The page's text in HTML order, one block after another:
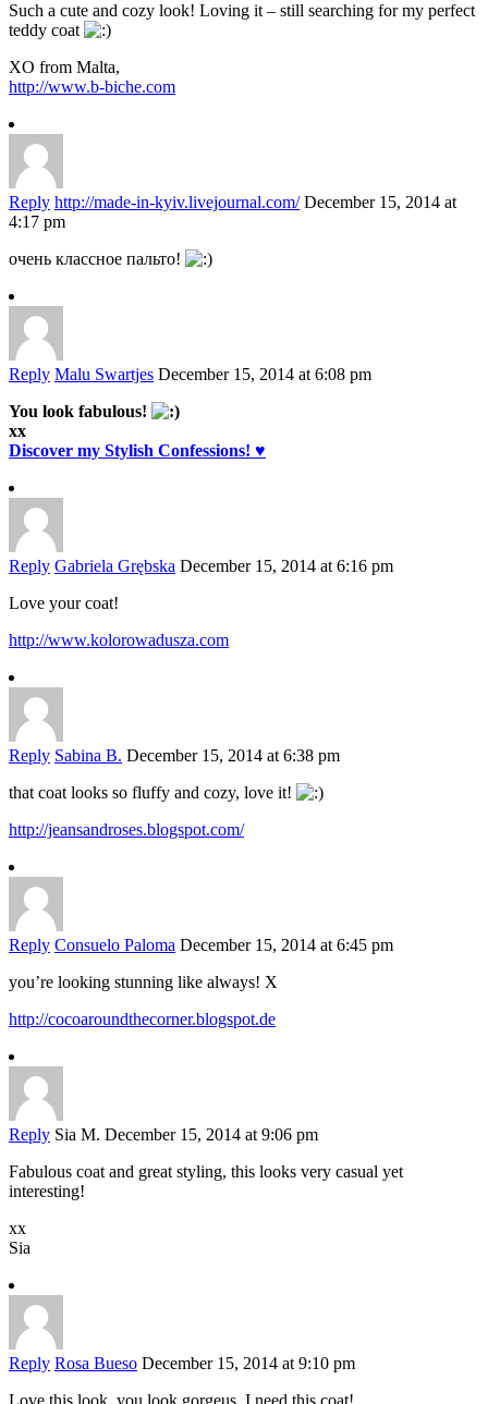
Such a cute and cozy look! Loving it – still searching for my perfect
teddy coat
XO from Malta,
http://www.b-biche.com
Reply http://made-in-kyiv.livejournal.com/ December 15, 2014 at
4:17 pm
очень классное пальто!
Reply Malu Swartjes December 15, 2014 at 6:08 pm
You look fabulous!
xx
Discover my Stylish Confessions! ♥
Reply Gabriela Grębska December 15, 2014 at 6:16 pm
Love your coat!
http://www.kolorowadusza.com
Reply Sabina B. December 15, 2014 at 6:38 pm
that coat looks so fluffy and cozy, love it!
http://jeansandroses.blogspot.com/
Reply Consuelo Paloma December 15, 2014 at 6:45 pm
you’re looking stunning like always! X
http://cocoaroundthecorner.blogspot.de
Reply Sia M. December 15, 2014 at 9:06 pm
Fabulous coat and great styling, this looks very casual yet
interesting!
xx
Sia
Reply Rosa Bueso December 15, 2014 at 9:10 pm